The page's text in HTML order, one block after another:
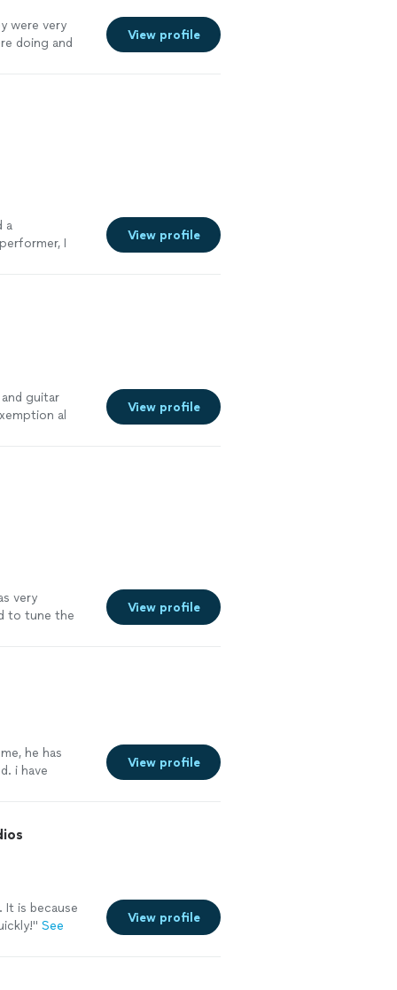
were very
doing and
View profile
a
I
View profile
guitar
al
View profile
very
to tune the
View profile
he has
i have
View profile
It is because
See
View profile